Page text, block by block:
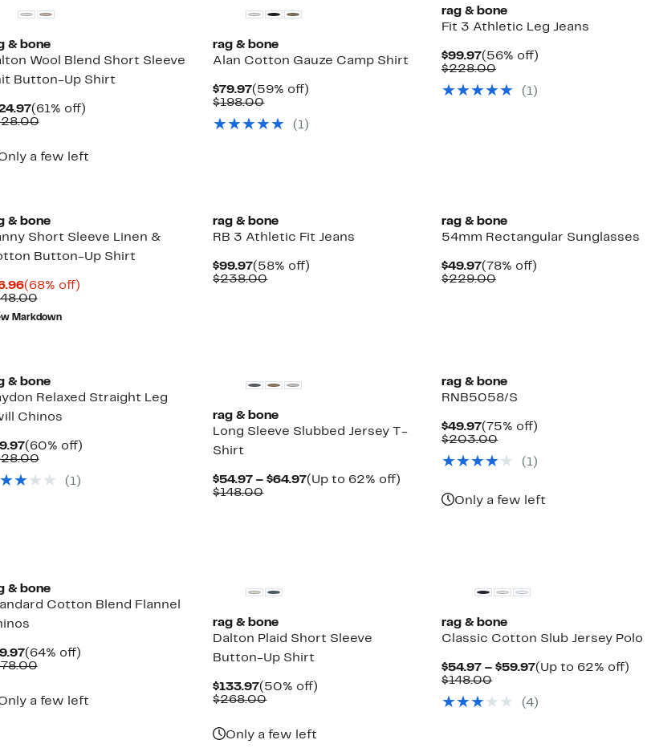
& bone
Wool Blend Short Sleeve
Button-Up Shirt
Current
Price
(61% off)61%
Comparable
a few left
rag & bone
Alan Cotton Gauze Camp Shirt
$79.97Current
Price
(59% off)
$198.00Comparable
$198.00
( 1)
rag & bone
Fit 3 Athletic Leg Jeans
$99.97Current
Price
(56% off)
$228.00Comparable
$228.00
( 1)
& bone
Short Sleeve Linen &
Button-Up Shirt
Current
Price
$76.96
(68% off)68%
Comparable
value
$248.00
Markdown
rag & bone
RB 3 Athletic Fit Jeans
$99.97Current
Price
(58% off)
$238.00Comparable
rag & bone
54mm Rectangular Sunglasses
$49.97Current
Price
(78% off)
$229.00Comparable
& bone
Relaxed Straight Leg
Chinos
Current
Price
(60% off)60%
Comparable
$228.00
( 1)
rag & bone
Long Sleeve Slubbed Jersey T-
Shirt
$54.97 – $64.97Current
(Up to 62% off)
$148.00Comparable
rag & bone
RNB5058/S
$49.97Current
Price
(75% off)
$203.00Comparable
$203.00
( 1)
Only a few left
& bone
Cotton Blend Flannel
Current
Price
(64% off)64%
Comparable
a few left
rag & bone
Dalton Plaid Short Sleeve
Button-Up Shirt
$133.97Current
Price
(50% off)
$268.00Comparable
Only a few left
rag & bone
Classic Cotton Slub Jersey Polo
$54.97 – $59.97Current
to
(Up to 62% off)
$148.00Comparable
$148.00
(4)